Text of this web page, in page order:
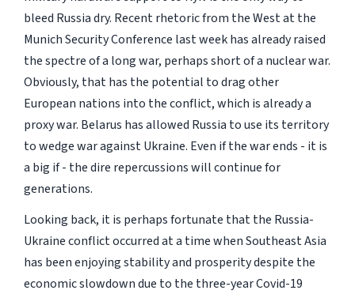
bleed Russia dry. Recent rhetoric from the West at the
Munich Security Conference last week has already raised
the spectre of a long war, perhaps short of a nuclear war.
Obviously, that has the potential to drag other
European nations into the conflict, which is already a
proxy war. Belarus has allowed Russia to use its territory
to wedge war against Ukraine. Even if the war ends - it is
a big if - the dire repercussions will continue for
generations.
Looking back, it is perhaps fortunate that the Russia-
Ukraine conflict occurred at a time when Southeast Asia
has been enjoying stability and prosperity despite the
economic slowdown due to the three-year Covid-19